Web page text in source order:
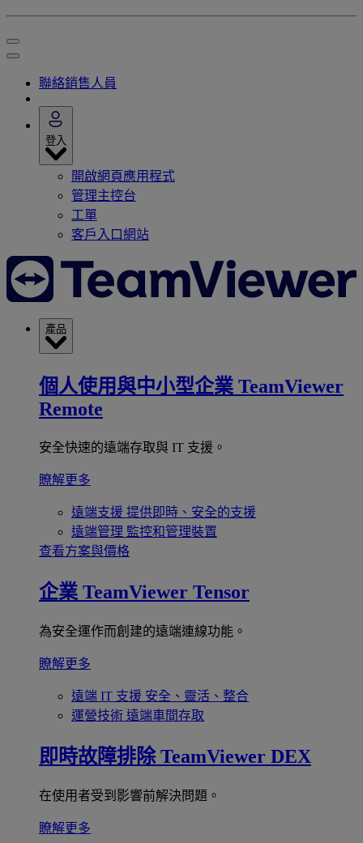
聯絡銷售人員
登入
開啟網頁應用程式
管理主控台
工單
客戶入口網站
產品
個人使用與中小型企業 TeamViewer
Remote
安全快速的遠端存取與 IT 支援。
瞭解更多
遠端支援 提供即時、安全的支援
遠端管理 監控和管理裝置
查看方案與價格
企業 TeamViewer Tensor
為安全運作而創建的遠端連線功能。
瞭解更多
遠端 IT 支援 安全、靈活、整合
運營技術 遠端車間存取
即時故障排除 TeamViewer DEX
在使用者受到影響前解決問題。
瞭解更多